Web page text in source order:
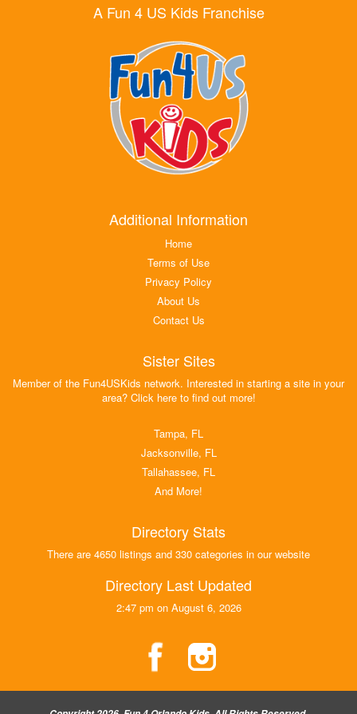
A Fun 4 US Kids Franchise
Additional Information
Home
Terms of Use
Privacy Policy
About Us
Contact Us
Sister Sites
Member of the Fun4USKids network. Interested in starting a site in your
area? Click here to find out more!
Tampa, FL
Jacksonville, FL
Tallahassee, FL
And More!
Directory Stats
There are 4650 listings and 330 categories in our website
Directory Last Updated
2:47 pm on August 6, 2026